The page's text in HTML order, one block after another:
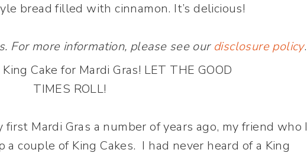
bread filled with cinnamon. It’s delicious!
For more information, please see our disclosure policy.
Mardi Gras a number of years ago, my friend who I
couple of King Cakes. I had never heard of a King